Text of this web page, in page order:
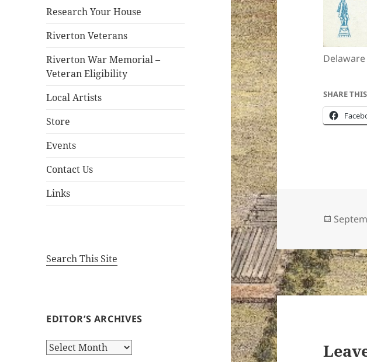
Research Your House
Riverton Veterans
Riverton War Memorial –
Veteran Eligibility
Local Artists
Store
Events
Contact Us
Links
Search This Site
EDITOR’S ARCHIVES
Editor’s
SHARE
Posted